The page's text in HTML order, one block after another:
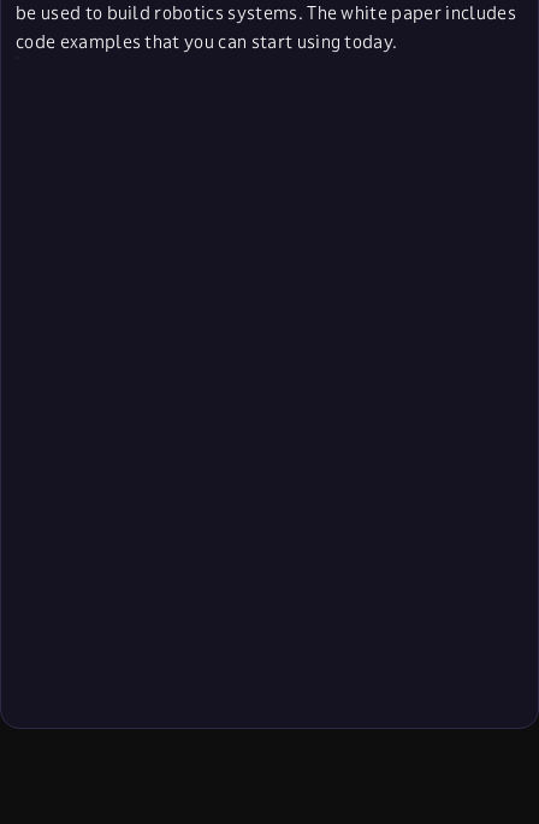
be used to build robotics systems. The white paper includes
code examples that you can start using today.